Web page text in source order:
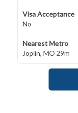
Visa Acceptance
No
Nearest Metro
Joplin, MO 29m